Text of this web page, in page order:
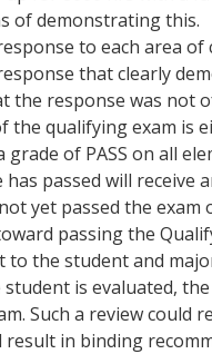
of demonstrating this.
to each area
that clearly
the response was not
qualifying exam is
of PASS on all
passed will receive
yet passed the exam
passing the
to the student and
is evaluated,
Such a review could
result in binding